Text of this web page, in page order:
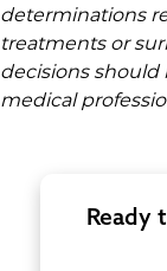
determinations
treatments or
decisions
medical
Ready